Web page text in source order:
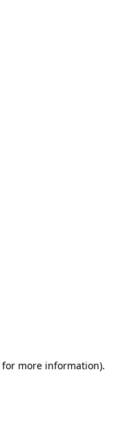
for more information).